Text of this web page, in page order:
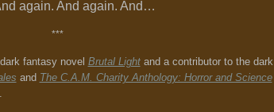
again. And again. And…
***
fantasy novel Brutal Lightand a contributor to the dark
and The C.A.M. Charity Anthology: Horror and Science